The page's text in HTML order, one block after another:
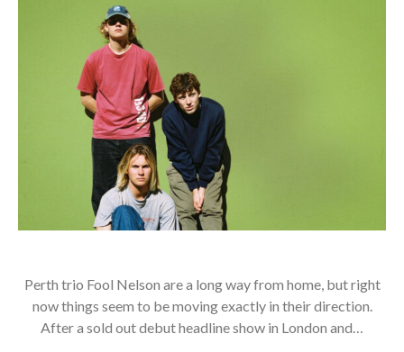
Perth trio Fool Nelson are a long way from home, but right
now things seem to be moving exactly in their direction.
After a sold out debut headline show in London and…